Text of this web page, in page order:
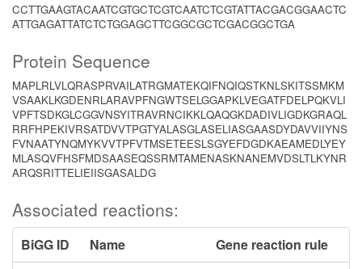
CCTTGAAGTACAATCGTGCTCGTCAATCTCGTATTACGACGGAACTC
ATTGAGATTATCTCTGGAGCTTCGGCGCTCGACGGCTGA
Protein Sequence
MAPLRLVLQRASPRVAILATRGMATEKQIFNQIQSTKNLSKITSSMKM
VSAAKLKGDENRLARAVPFNGWTSELGGAPKLVEGATFDELPQKVLI
VPFTSDKGLCGGVNSYITRAVRNCIKKLQAQGKDADIVLIGDKGRAQL
RRFHPEKIVRSATDVVTPGTYALASGLASELIASGAASDYDAVVIIYNS
FVNAATYNQMYKVVTPFVTMSETEESLSGYEFDGDKAEAMEDLYEY
MLASQVFHSFMDSAASEQSSRMTAMENASKNANEMVDSLTLKYNR
ARQSRITTELIEIISGASALDG
Associated reactions:
BiGG ID Name
Gene reaction rule